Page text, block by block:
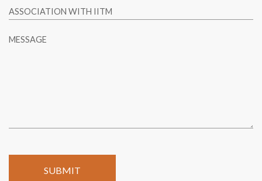
ASSOCIATION WITH IITM
MESSAGE